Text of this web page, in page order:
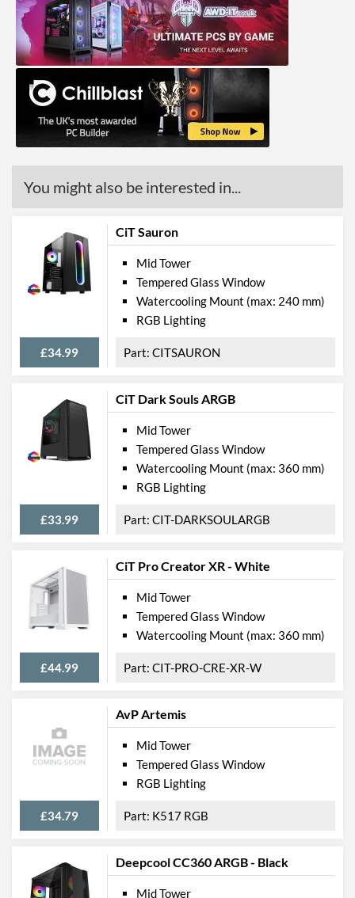
You might also be interested in...
CiT Sauron
£34.99
Mid Tower
Tempered Glass Window
Watercooling Mount (max: 240 mm)
RGB Lighting
CITSAURON
CiT Dark Souls ARGB
£33.99
Mid Tower
Tempered Glass Window
Watercooling Mount (max: 360 mm)
RGB Lighting
CIT-DARKSOULARGB
CiT Pro Creator XR - White
£44.99
Mid Tower
Tempered Glass Window
Watercooling Mount (max: 360 mm)
CIT-PRO-CRE-XR-W
AvP Artemis
£34.79
Mid Tower
Tempered Glass Window
RGB Lighting
K517 RGB
Deepcool CC360 ARGB - Black
Mid Tower